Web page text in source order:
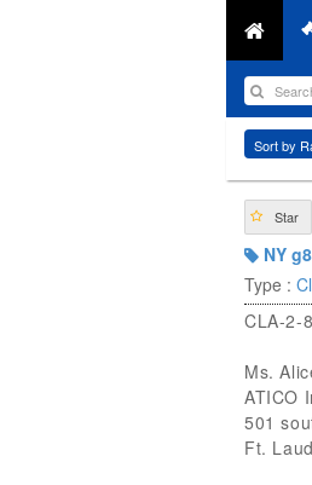
Star
NY
Type :
CLA-2-
Ms.
ATICO
501
Ft.